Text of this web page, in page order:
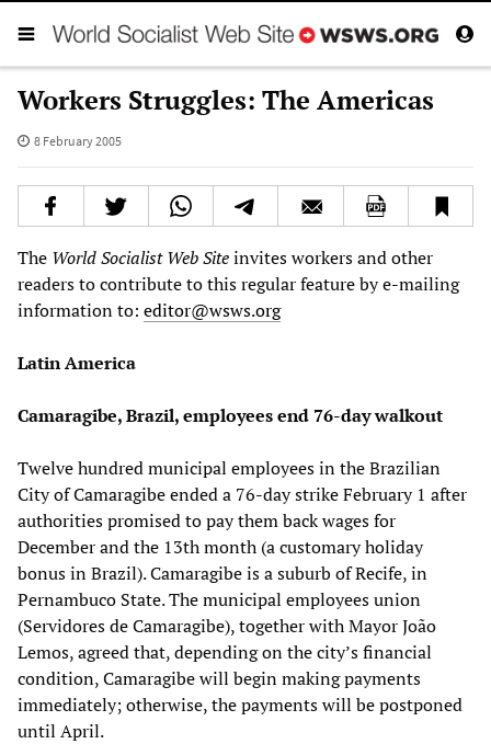
Workers Struggles: The Americas
8 February 2005
The World Socialist Web Siteinvites workers and other
readers to contribute to this regular feature by e-mailing
information to: editor@wsws.org
Latin America
Camaragibe, Brazil, employees end 76-day walkout
Twelve hundred municipal employees in the Brazilian
City of Camaragibe ended a 76-day strike February 1 after
authorities promised to pay them back wages for
December and the 13th month (a customary holiday
bonus in Brazil). Camaragibe is a suburb of Recife, in
Pernambuco State. The municipal employees union
(Servidores de Camaragibe), together with Mayor João
Lemos, agreed that, depending on the city’s financial
condition, Camaragibe will begin making payments
immediately; otherwise, the payments will be postponed
until April.